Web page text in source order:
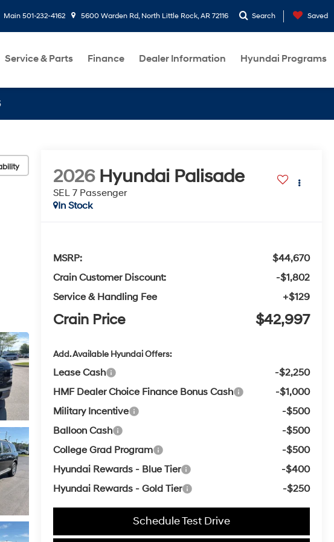
Main 501-232-4162 5600 Warden Rd, North Little Rock, AR 72116 Search Saved
Service & Parts Finance Dealer Information Hyundai Programs
2026 Hyundai Palisade
SEL 7 Passenger
In Stock
MSRP:
$44,670
Crain Customer Discount:
-$1,802
Service & Handling Fee
+$129
Crain Price $42,997
Add. Available Hyundai Offers:
Lease Cash
-$2,250
HMF Dealer Choice Finance Bonus Cash
-$1,000
Military Incentive
-$500
Balloon Cash
-$500
College Grad Program
-$500
Hyundai Rewards - Blue Tier
-$400
Hyundai Rewards - Gold Tier
-$250
Schedule Test Drive